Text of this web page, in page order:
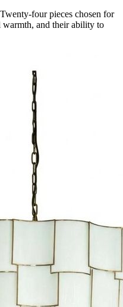
four pieces chosen for
warmth, and their ability to